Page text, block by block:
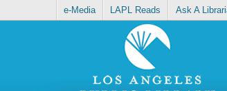
e-Media LAPL Reads Ask A